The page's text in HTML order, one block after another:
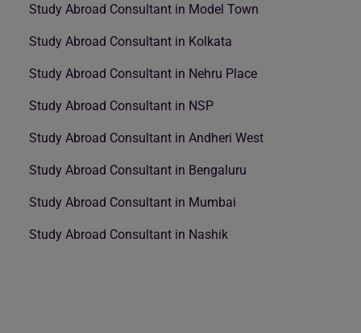
Study Abroad Consultant in Model Town
Study Abroad Consultant in Kolkata
Study Abroad Consultant in Nehru Place
Study Abroad Consultant in NSP
Study Abroad Consultant in Andheri West
Study Abroad Consultant in Bengaluru
Study Abroad Consultant in Mumbai
Study Abroad Consultant in Nashik